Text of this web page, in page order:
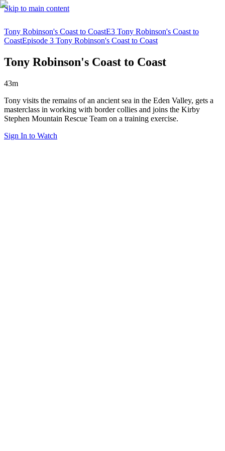
Skip to main content
Tony Robinson's Coast to CoastE3 Tony Robinson's Coast to
CoastEpisode 3 Tony Robinson's Coast to Coast
Tony Robinson's Coast to Coast
43m
Tony visits the remains of an ancient sea in the Eden Valley, gets a
masterclass in working with border collies and joins the Kirby
Stephen Mountain Rescue Team on a training exercise.
Sign In to Watch